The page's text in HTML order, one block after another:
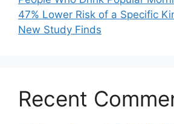
47% Lower Risk of a Specific
New Study Finds
Recent